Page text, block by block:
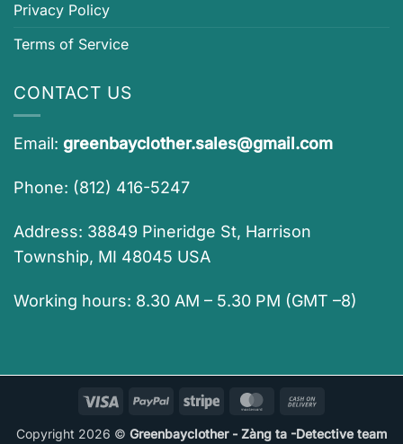
Privacy Policy
Terms of Service
CONTACT US
Email: greenbayclother.sales@gmail.com
Phone: (812) 416-5247
Address: 38849 Pineridge St, Harrison
Township, MI 48045 USA
Working hours: 8.30 AM – 5.30 PM (GMT –8)
Visa PayPal Stripe MasterCard
Delivery
Copyright 2026 © Greenbayclother - Zàng ta -Detective team